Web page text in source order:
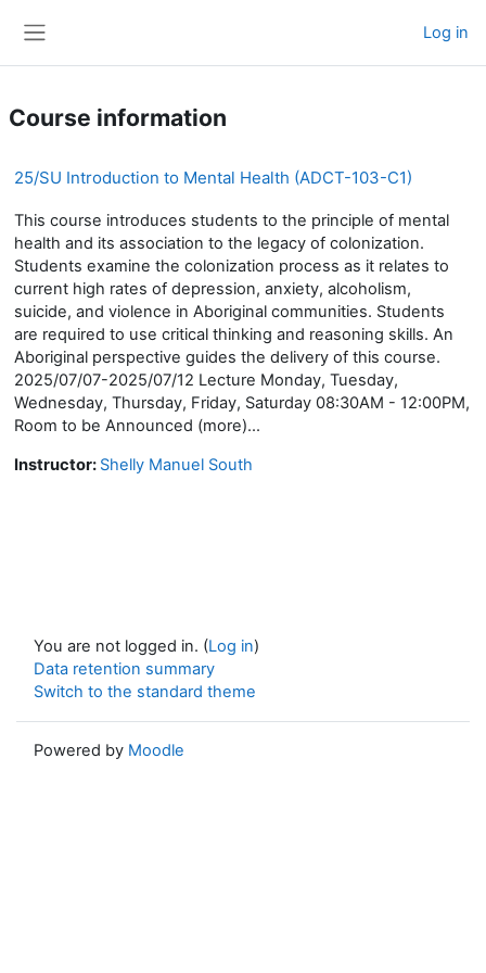
Log in
Course information
25/SU Introduction to Mental Health (ADCT-103-C1)
This course introduces students to the principle of mental
health and its association to the legacy of colonization.
Students examine the colonization process as it relates to
current high rates of depression, anxiety, alcoholism,
suicide, and violence in Aboriginal communities. Students
are required to use critical thinking and reasoning skills. An
Aboriginal perspective guides the delivery of this course.
2025/07/07-2025/07/12 Lecture Monday, Tuesday,
Wednesday, Thursday, Friday, Saturday 08:30AM - 12:00PM,
Room to be Announced (more)...
Instructor: Shelly Manuel South
You are not logged in. (Log in)
Data retention summary
Switch to the standard theme
Powered by Moodle